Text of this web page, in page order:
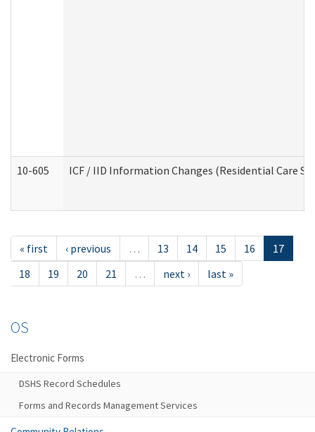
10-605 ICF / IID Information Changes (Residential Care
« first ‹ previous … 13 14 15 16
17
18
19 20 21 … next › last »
OS
Electronic Forms
DSHS Record Schedules
Forms and Records Management Services